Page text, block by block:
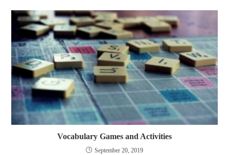
Vocabulary Games and Activities
September 20, 2019